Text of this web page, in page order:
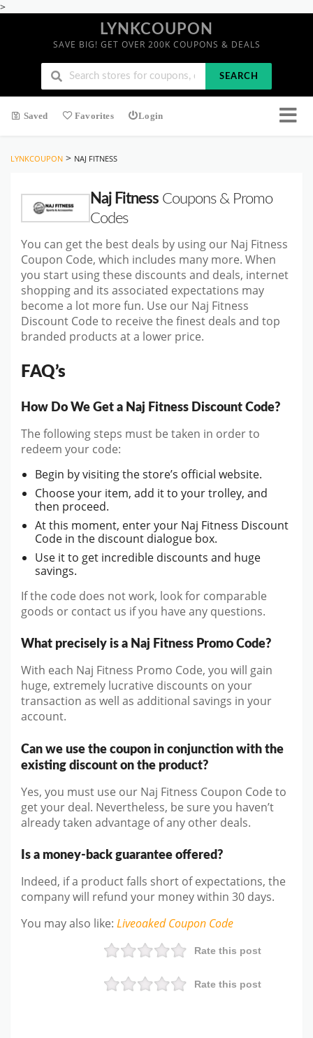
>
LYNKCOUPON
SAVE BIG! GET OVER 200K COUPONS & DEALS
SEARCH
Saved Favorites Login
LYNKCOUPON > NAJ FITNESS
Naj Fitness Coupons & Promo
Codes
You can get the best deals by using our Naj Fitness
Coupon Code, which includes many more. When
you start using these discounts and deals, internet
shopping and its associated expectations may
become a lot more fun. Use our Naj Fitness
Discount Code to receive the finest deals and top
branded products at a lower price.
FAQ’s
How Do We Get a Naj Fitness Discount Code?
The following steps must be taken in order to
redeem your code:
Begin by visiting the store’s official website.
Choose your item, add it to your trolley, and
then proceed.
At this moment, enter your Naj Fitness Discount
Code in the discount dialogue box.
Use it to get incredible discounts and huge
savings.
If the code does not work, look for comparable
goods or contact us if you have any questions.
What precisely is a Naj Fitness Promo Code?
With each Naj Fitness Promo Code, you will gain
huge, extremely lucrative discounts on your
transaction as well as additional savings in your
account.
Can we use the coupon in conjunction with the
existing discount on the product?
Yes, you must use our Naj Fitness Coupon Code to
get your deal. Nevertheless, be sure you haven’t
already taken advantage of any other deals.
Is a money-back guarantee offered?
Indeed, if a product falls short of expectations, the
company will refund your money within 30 days.
You may also like: LiveoakedCoupon Code
Rate this post
Rate this post